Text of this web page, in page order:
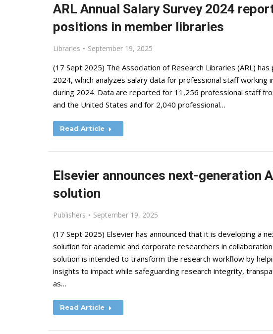
ARL Annual Salary Survey 2024
positions in member libraries
Libraries September 19, 2025
(17 Sept 2025) The Association of Research Libraries (ARL) has
2024, which analyzes salary data for professional staff working
during 2024. Data are reported for 11,256 professional staff
and the United States and for 2,040 professional…
Read Article
Elsevier announces next-generation
solution
Publishers September 19, 2025
(17 Sept 2025) Elsevier has announced that it is developing a
solution for academic and corporate researchers in
solution is intended to transform the research workflow by
insights to impact while safeguarding research integrity,
as…
Read Article